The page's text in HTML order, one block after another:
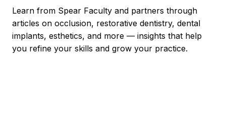
Learn from Spear Faculty and partners through
articles on occlusion, restorative dentistry, dental
implants, esthetics, and more — insights that help
you refine your skills and grow your practice.